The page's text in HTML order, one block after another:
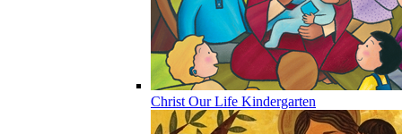
Christ Our Life Kindergarten